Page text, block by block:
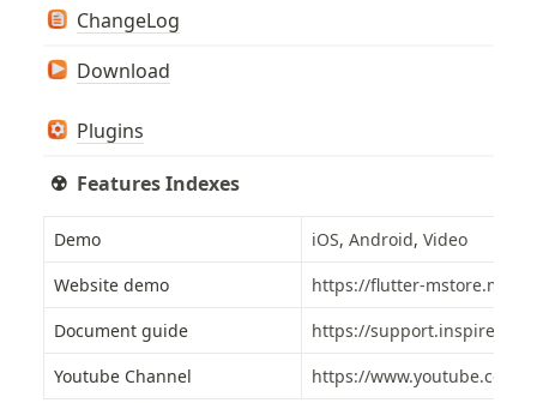
ChangeLog
Download
Plugins
☢️ Features Indexes
Demo iOS, Android, Video
Website demo
https://flutter-
Document guide
https://
Youtube Channel
https://www.youtube.com/